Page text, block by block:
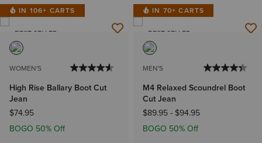
IN 106+ CARTS
BEST SELLER
WOMEN'S
High Rise Ballary Boot Cut
Jean
$74.95
BOGO 50% Off
IN 70+ CARTS
BEST SELLER
MEN'S
M4 Relaxed Scoundrel Boot
Cut Jean
$89.95- $94.95
BOGO 50% Off